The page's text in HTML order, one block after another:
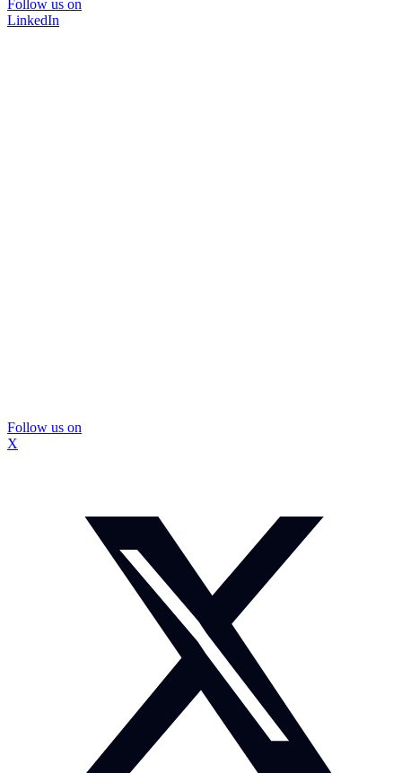
Follow us on
LinkedIn
Follow us on
X